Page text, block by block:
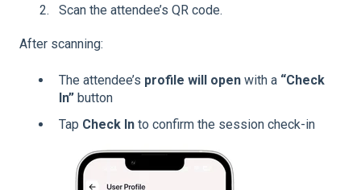
Scan the attendee’s QR code.
After scanning:
The attendee’s profile will open with a “Check
In” button
Tap Check In to confirm the session check-in